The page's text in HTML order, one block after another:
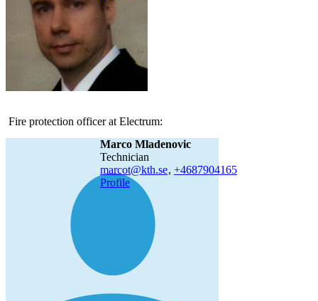
Fire protection officer at Electrum:
Marco Mladenovic
technician
marcot@kth.se, +4687904165
Profile